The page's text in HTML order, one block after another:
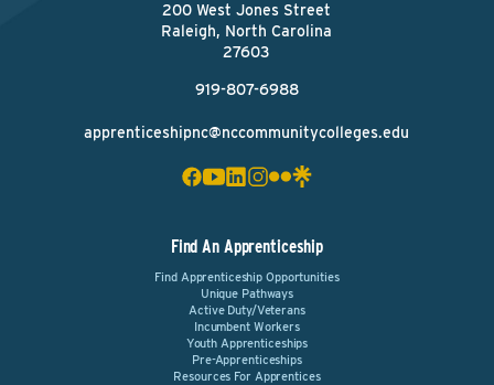
200 West Jones Street
Raleigh, North Carolina
27603
919-807-6988
apprenticeshipnc@nccommunitycolleges.edu
Find An Apprenticeship
Find Apprenticeship Opportunities
Unique Pathways
Active Duty/Veterans
Incumbent Workers
Youth Apprenticeships
Pre-Apprenticeships
Resources For Apprentices